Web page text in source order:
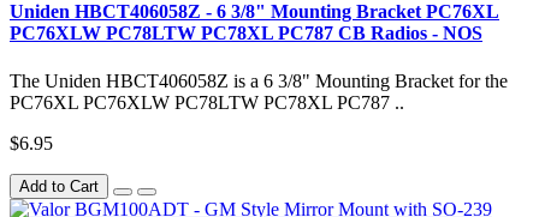
Uniden HBCT406058Z - 6 3/8" Mounting Bracket PC76XL
PC76XLW PC78LTW PC78XL PC787 CB Radios - NOS
The Uniden HBCT406058Z is a 6 3/8" Mounting Bracket for the
PC76XL PC76XLW PC78LTW PC78XL PC787 ..
$6.95
Add to Cart